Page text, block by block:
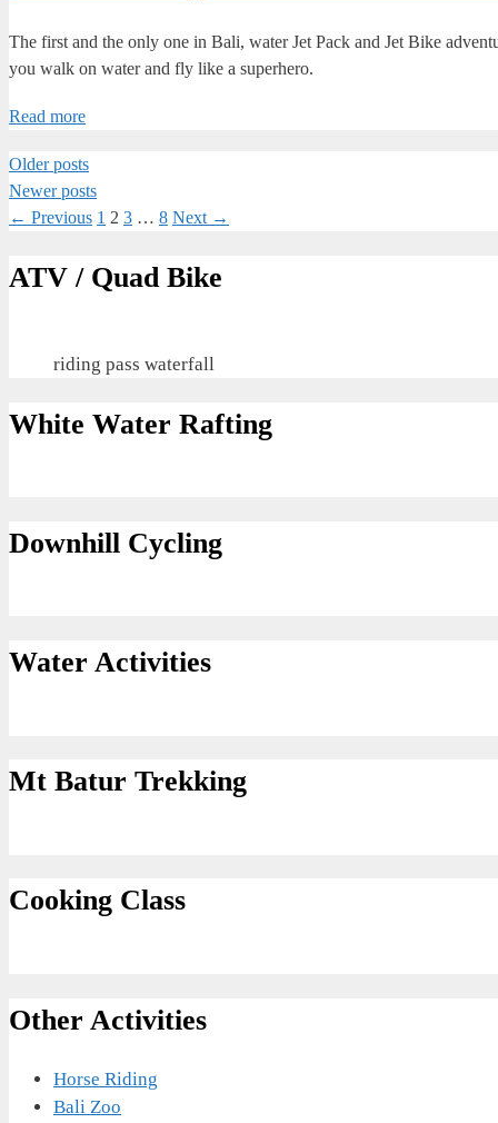
The first and the only one in Bali, water Jet Pack and Jet Bike
you walk on water and fly like a superhero.
Read more
Older posts
Newer posts
← Previous Page
1 Page
2 Page
3 … Page
8 Next →
ATV / Quad Bike
riding pass waterfall
White Water Rafting
Downhill Cycling
Water Activities
Mt Batur Trekking
Cooking Class
Other Activities
Horse Riding
Bali Zoo